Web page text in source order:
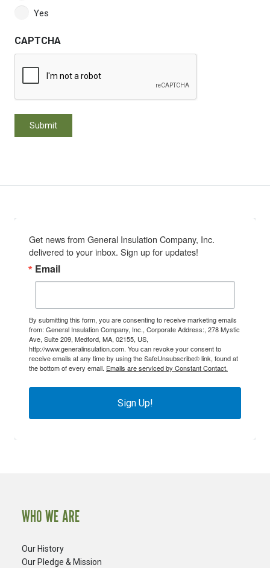
Yes
CAPTCHA
Get news from General Insulation Company, Inc.
delivered to your inbox. Sign up for updates!
Email
By submitting this form, you are consenting to receive marketing emails
from: General Insulation Company, Inc., Corporate Address:, 278 Mystic
Ave, Suite 209, Medford, MA, 02155, US,
http://www.generalinsulation.com. You can revoke your consent to
receive emails at any time by using the SafeUnsubscribe® link, found at
the bottom of every email. Emails are serviced by Constant Contact.
Sign Up!
WHO WE ARE
Our History
Our Pledge & Mission